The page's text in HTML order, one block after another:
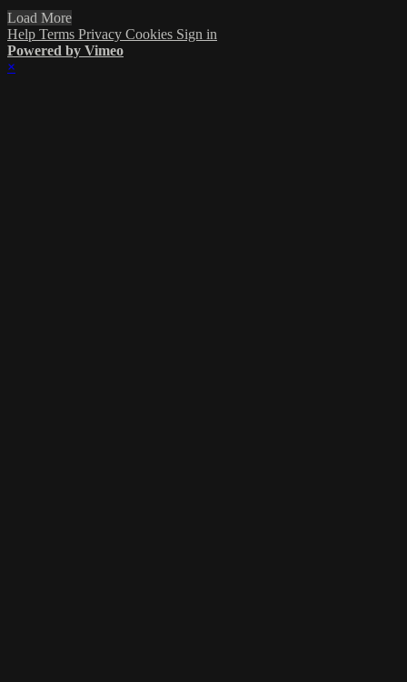
Load More
Help Terms Privacy Cookies Sign in
Powered by Vimeo
×